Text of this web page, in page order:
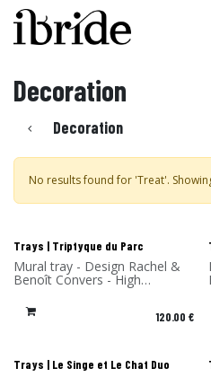
Skip to Content
Decoration
Decoration
No results found for 'Treat'.
New!
Trays | Triptyque du Parc
Mural tray - Design Rachel &
Benoît Convers - High
Pressure Laminate - Made in
France
120.00 €
Trays | Le Singe et Le Chat Duo